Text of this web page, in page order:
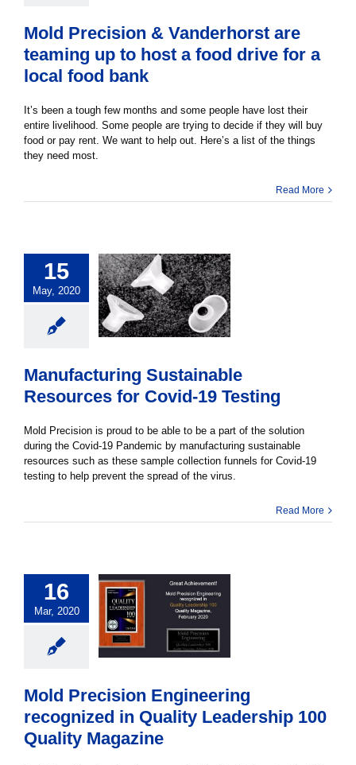
Mold Precision & Vanderhorst are
teaming up to host a food drive for a
local food bank
It’s been a tough few months and some people have lost their
entire livelihood. Some people are trying to decide if they will buy
food or pay rent. We want to help out. Here’s a list of the things
they need most.
Read More
15
May, 2020
Manufacturing Sustainable
Resources for Covid-19 Testing
Mold Precision is proud to be able to be a part of the solution
during the Covid-19 Pandemic by manufacturing sustainable
resources such as these sample collection funnels for Covid-19
testing to help prevent the spread of the virus.
Read More
16
Mar, 2020
Mold Precision Engineering
recognized in Quality Leadership 100
Quality Magazine